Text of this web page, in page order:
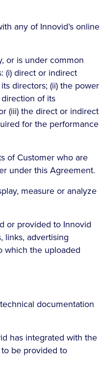
any of Innovid’s online
or is under common
(i) direct or indirect
directors; (ii) the power
of its
(iii) the direct or indirect
for the performance
of Customer who are
under this Agreement.
measure or analyze
or provided to Innovid
links, advertising
which the uploaded
documentation
has integrated with the
be provided to